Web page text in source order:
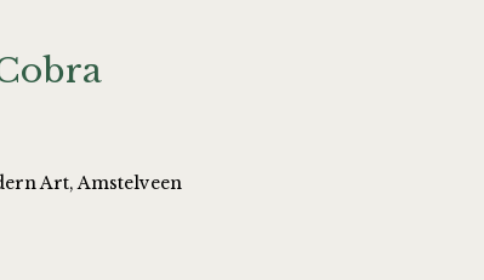
Art, Amstelveen